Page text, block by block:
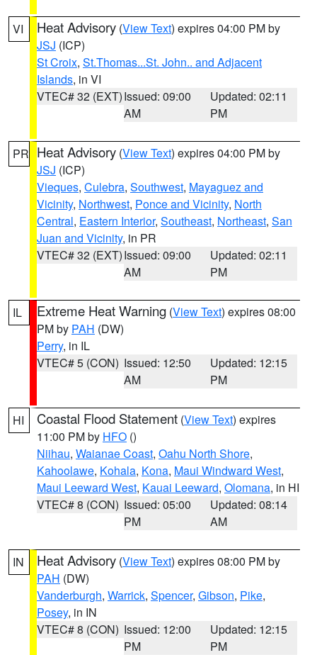
VI Heat Advisory (View Text) expires 04:00 PM by
JSJ (ICP)
St Croix, St.Thomas...St. John.. and Adjacent
Islands, in VI
VTEC# 32 (EXT)Issued: 09:00
AM
Updated: 02:11
PM
PR Heat Advisory (View Text) expires 04:00 PM by
JSJ (ICP)
Vieques, Culebra, Southwest, Mayaguez and
Vicinity, Northwest, Ponce and Vicinity, North
Central, Eastern Interior, Southeast, Northeast, San
Juan and Vicinity, in PR
VTEC# 32 (EXT)Issued: 09:00
AM
Updated: 02:11
PM
IL Extreme Heat Warning (View Text) expires 08:00
PM by PAH (DW)
Perry, in IL
VTEC# 5 (CON) Issued: 12:50
AM
Updated: 12:15
PM
HI Coastal Flood Statement (View Text) expires
11:00 PM by HFO ()
Niihau, Waianae Coast, Oahu North Shore,
Kahoolawe, Kohala, Kona, Maui Windward West,
Maui Leeward West, Kauai Leeward, Olomana, in HI
VTEC# 8 (CON) Issued: 05:00
PM
Updated: 08:14
AM
IN Heat Advisory (View Text) expires 08:00 PM by
PAH (DW)
Vanderburgh, Warrick, Spencer, Gibson, Pike,
Posey, in IN
VTEC# 8 (CON) Issued: 12:00
PM
Updated: 12:15
PM